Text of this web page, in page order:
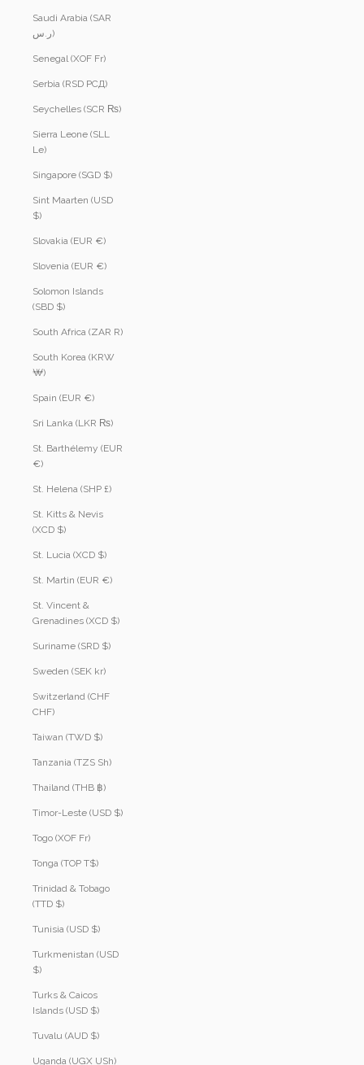
Saudi Arabia (SAR
ر.س)
Senegal (XOF Fr)
Serbia (RSD РСД)
Seychelles (SCR ₨)
Sierra Leone (SLL
Le)
Singapore (SGD $)
Sint Maarten (USD
$)
Slovakia (EUR €)
Slovenia (EUR €)
Solomon Islands
(SBD $)
South Africa (ZAR R)
South Korea (KRW
₩)
Spain (EUR €)
Sri Lanka (LKR ₨)
St. Barthélemy (EUR
€)
St. Helena (SHP £)
St. Kitts & Nevis
(XCD $)
St. Lucia (XCD $)
St. Martin (EUR €)
St. Vincent &
Grenadines (XCD $)
Suriname (SRD $)
Sweden (SEK kr)
Switzerland (CHF
CHF)
Taiwan (TWD $)
Tanzania (TZS Sh)
Thailand (THB ฿)
Timor-Leste (USD $)
Togo (XOF Fr)
Tonga (TOP T$)
Trinidad & Tobago
(TTD $)
Tunisia (USD $)
Turkmenistan (USD
$)
Turks & Caicos
Islands (USD $)
Tuvalu (AUD $)
Uganda (UGX USh)